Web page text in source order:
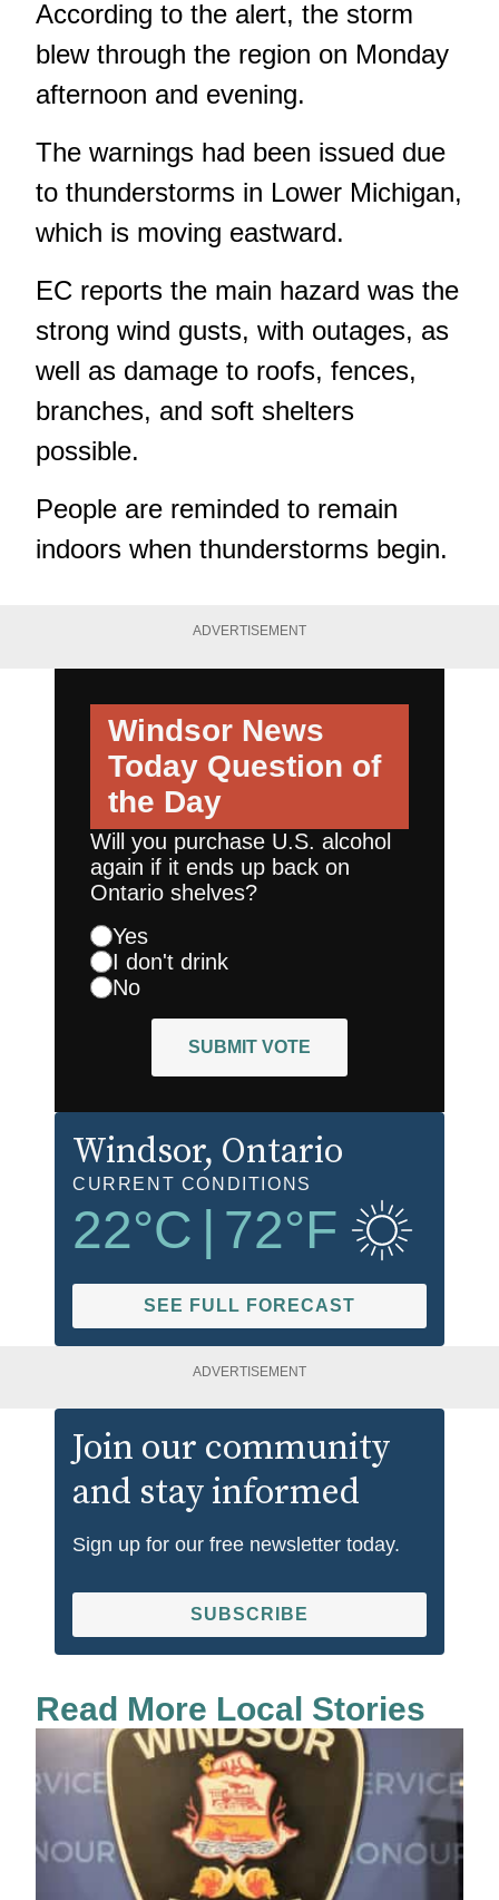
According to the alert, the storm
blew through the region on Monday
afternoon and evening.
The warnings had been issued due
to thunderstorms in Lower Michigan,
which is moving eastward.
EC reports the main hazard was the
strong wind gusts, with outages, as
well as damage to roofs, fences,
branches, and soft shelters
possible.
People are reminded to remain
indoors when thunderstorms begin.
ADVERTISEMENT
Windsor News
Today Question of
the Day
Will you purchase U.S. alcohol
again if it ends up back on
Ontario shelves?
Yes
I don't drink
No
SUBMIT VOTE
Windsor, Ontario
CURRENT CONDITIONS
22°C | 72°F
SEE FULL FORECAST
ADVERTISEMENT
Join our community
and stay informed
Sign up for our free newsletter today.
SUBSCRIBE
Read More Local Stories